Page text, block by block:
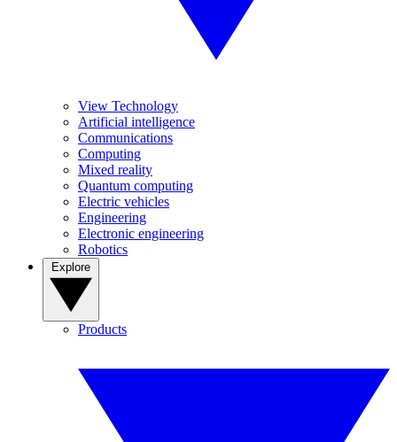
View Technology
Artificial intelligence
Communications
Computing
Mixed reality
Quantum computing
Electric vehicles
Engineering
Electronic engineering
Robotics
Products